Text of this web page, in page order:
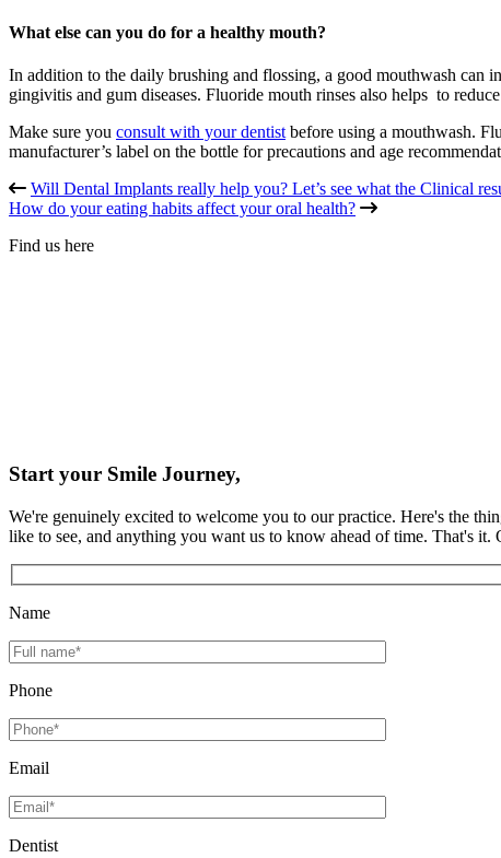
What else can you do for a healthy mouth?
In addition to the daily brushing and flossing, a good mouthwash can
gingivitis and gum diseases. Fluoride mouth rinses also helps to
Make sure you consult with your dentistbefore using a mouthwash.
manufacturer’s label on the bottle for precautions and age
Will Dental Implants really help you? Let’s see what the Clinical
How do your eating habits affect your oral health?
Find us here
Start your Smile Journey,
We're genuinely excited to welcome you to our practice. Here's the
like to see, and anything you want us to know ahead of time. That's
Name
Phone
Email
Dentist